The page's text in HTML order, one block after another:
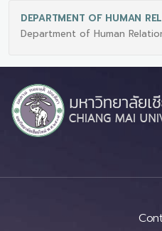
DEPARTMENT OF HUMAN
Department of Human